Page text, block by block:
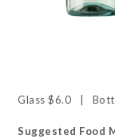
Glass $6.0 |
Suggested Food